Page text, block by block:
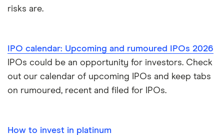
risks are.
IPO calendar: Upcoming and rumoured IPOs 2026
IPOs could be an opportunity for investors. Check
out our calendar of upcoming IPOs and keep tabs
on rumoured, recent and filed for IPOs.
How to invest in platinum